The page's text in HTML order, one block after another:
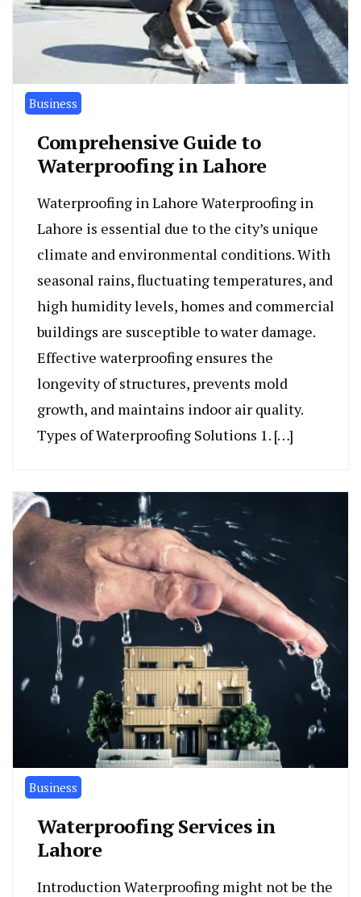
Business
Comprehensive Guide to
Waterproofing in Lahore
Waterproofing in Lahore Waterproofing in
Lahore is essential due to the city’s unique
climate and environmental conditions. With
seasonal rains, fluctuating temperatures, and
high humidity levels, homes and commercial
buildings are susceptible to water damage.
Effective waterproofing ensures the
longevity of structures, prevents mold
growth, and maintains indoor air quality.
Types of Waterproofing Solutions 1. […]
Business
Waterproofing Services in
Lahore
Introduction Waterproofing might not be the